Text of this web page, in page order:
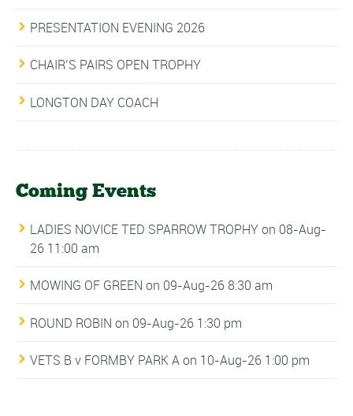
PRESENTATION EVENING 2026
CHAIR’S PAIRS OPEN TROPHY
LONGTON DAY COACH
Coming Events
LADIES NOVICE TED SPARROW TROPHYon 08-Aug-
26 11:00 am
MOWING OF GREEN on 09-Aug-26 8:30 am
ROUND ROBIN on 09-Aug-26 1:30 pm
VETS B v FORMBY PARK Aon 10-Aug-26 1:00 pm